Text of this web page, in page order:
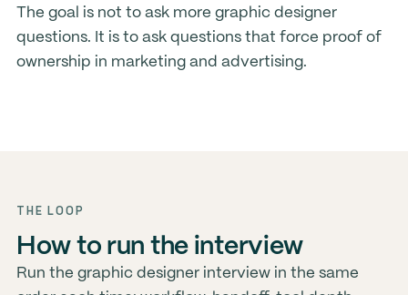
The goal is not to ask more graphic designer
questions. It is to ask questions that force proof of
ownership in marketing and advertising.
THE LOOP
How to run the interview
Run the graphic designer interview in the same